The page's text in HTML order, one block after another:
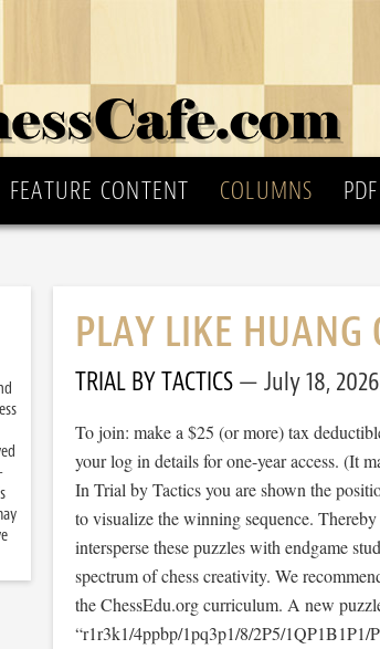
FEATURE CONTENT COLUMNS
PLAY LIKE HUANG
TRIAL BY TACTICS July 18, 2026
To join: make a $25 (or more) tax
your log in details for one-year access. (It
In Trial by Tactics you are shown the
to visualize the winning sequence.
intersperse these puzzles with endgame
spectrum of chess creativity. We
the ChessEdu.org curriculum. A new
“r1r3k1/4ppbp/1pq3p1/8/2P5/